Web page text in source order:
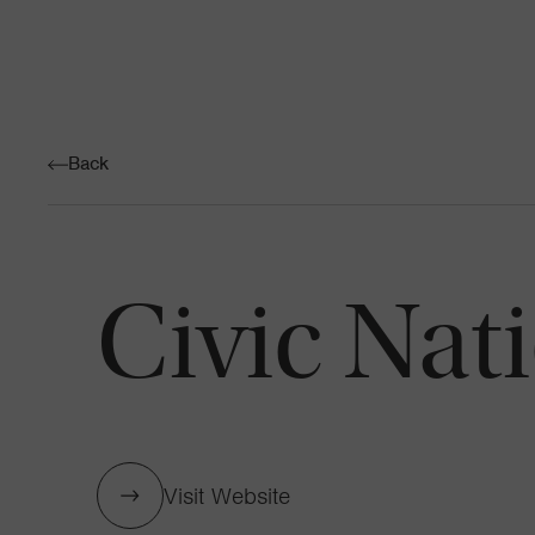
Back
Civic
Visit Website